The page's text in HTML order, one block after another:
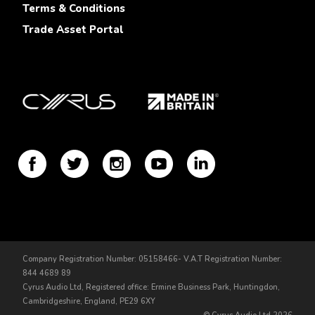
Terms & Conditions
Trade Asset Portal
Company Registration Number: 05158466- V.A.T Registration Number:
844 4689 89
Cyrus Audio Ltd, Registered office: Ermine Business Park, Huntingdon,
Cambridgeshire, England, PE29 6XY